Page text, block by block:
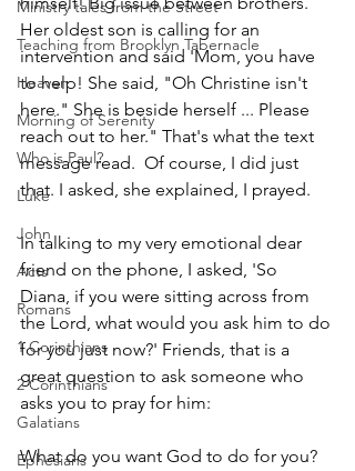
Ministry tales from the Street
Teaching from Brooklyn Tabernacle
Heaven
Morning of Serenity
Who is Paul?
Luke
John
Acts
Romans
1 Corinthians
2 Corinthians
Galatians
Ephesians
Her oldest son is calling for an
intervention and said 'Mom, you have
to help! She said, "Oh Christine isn't
here." She is beside herself ... Please
reach out to her." That's what the text
message read.  Of course, I did just
that. I asked, she explained, I prayed.
In talking to my very emotional dear
friend on the phone, I asked, 'So
Diana, if you were sitting across from
the Lord, what would you ask him to do
for you just now?' Friends, that is a
great question to ask someone who
asks you to pray for him:
What do you want God to do for you?